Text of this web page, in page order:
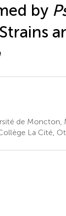
by
de Moncton,
La Cité,